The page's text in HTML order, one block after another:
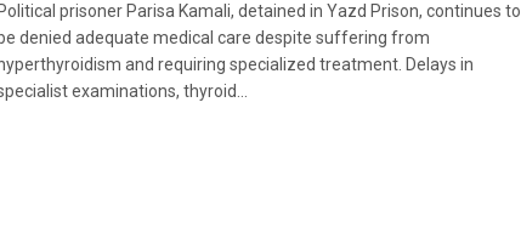
Political prisoner Parisa Kamali, detained in Yazd Prison, continues to
be denied adequate medical care despite suffering from
hyperthyroidism and requiring specialized treatment. Delays in
examinations, thyroid...